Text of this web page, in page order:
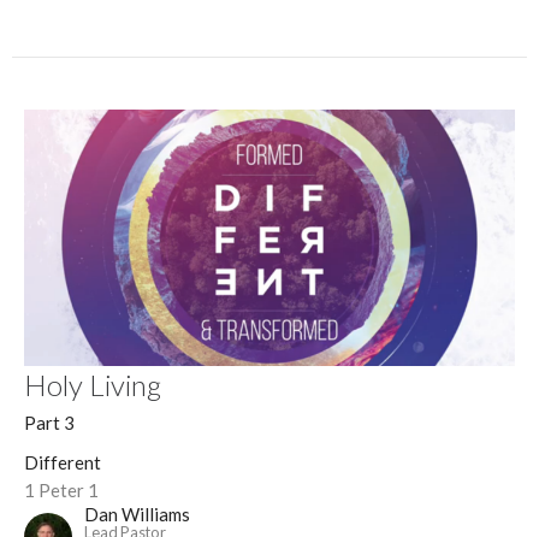
Holy Living
Part 3
Different
1 Peter 1
Dan Williams
Lead Pastor